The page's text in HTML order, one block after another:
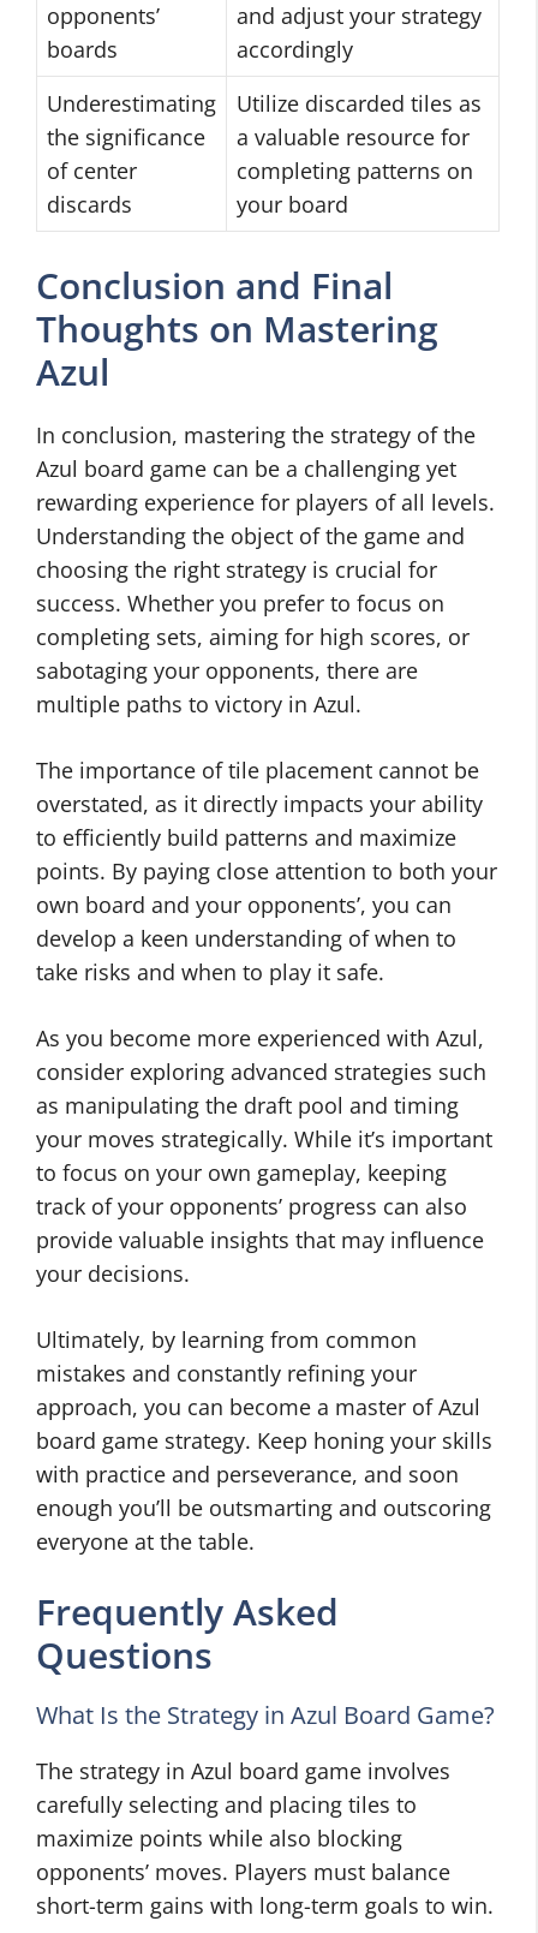
opponents’
boards
and adjust your strategy
accordingly
Underestimating
the significance
of center
discards
Utilize discarded tiles as
a valuable resource for
completing patterns on
your board
Conclusion and Final
Thoughts on Mastering
Azul
In conclusion, mastering the strategy of the
Azul board game can be a challenging yet
rewarding experience for players of all levels.
Understanding the object of the game and
choosing the right strategy is crucial for
success. Whether you prefer to focus on
completing sets, aiming for high scores, or
sabotaging your opponents, there are
multiple paths to victory in Azul.
The importance of tile placement cannot be
overstated, as it directly impacts your ability
to efficiently build patterns and maximize
points. By paying close attention to both your
own board and your opponents’, you can
develop a keen understanding of when to
take risks and when to play it safe.
As you become more experienced with Azul,
consider exploring advanced strategies such
as manipulating the draft pool and timing
your moves strategically. While it’s important
to focus on your own gameplay, keeping
track of your opponents’ progress can also
provide valuable insights that may influence
your decisions.
Ultimately, by learning from common
mistakes and constantly refining your
approach, you can become a master of Azul
board game strategy. Keep honing your skills
with practice and perseverance, and soon
enough you’ll be outsmarting and outscoring
everyone at the table.
Frequently Asked
Questions
What Is the Strategy in Azul Board Game?
The strategy in Azul board game involves
carefully selecting and placing tiles to
maximize points while also blocking
opponents’ moves. Players must balance
short-term gains with long-term goals to win.